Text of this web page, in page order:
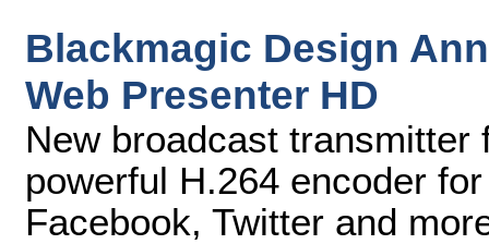
Blackmagic Design
Web Presenter HD
New broadcast
powerful H.264 encoder
Facebook, Twitter and